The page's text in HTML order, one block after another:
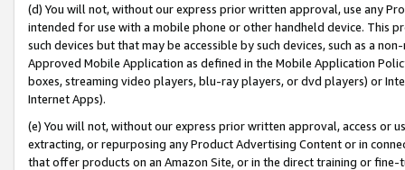
(d) You will not, without our express prior written approval, use any
intended for use with a mobile phone or other handheld device. This
such devices but that may be accessible by such devices, such as a
Approved Mobile Application as defined in the Mobile Application
boxes, streaming video players, blu-ray players, or dvd players) or
Internet Apps).
(e) You will not, without our express prior written approval, access or
extracting, or repurposing any Product Advertising Content or in
that offer products on an Amazon Site, or in the direct training or